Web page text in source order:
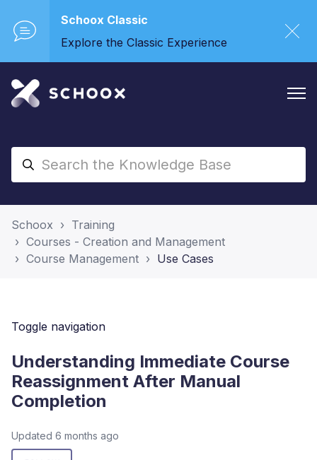
Schoox Classic
Explore the Classic Experience
Schoox
Training
Courses - Creation and Management
Course Management
Use Cases
Toggle navigation
Understanding Immediate Course
Reassignment After Manual
Completion
Updated 6 months ago